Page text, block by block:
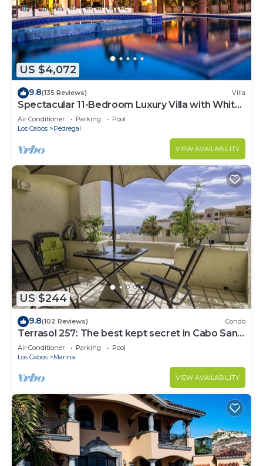
US $4,072
9.8(135 Reviews) Villa
Spectacular 11-Bedroom Luxury Villa with White-
Water Ocean Views, Fully Staffed
Air Conditioner Parking
Pool
Los Cabos
Pedregal
VIEW AVAILABILITY
US $244
9.8(102 Reviews) Condo
Terrasol 257: The best kept secret in Cabo San
Lucas
Air Conditioner Parking
Pool
Los Cabos
Marina
VIEW AVAILABILITY